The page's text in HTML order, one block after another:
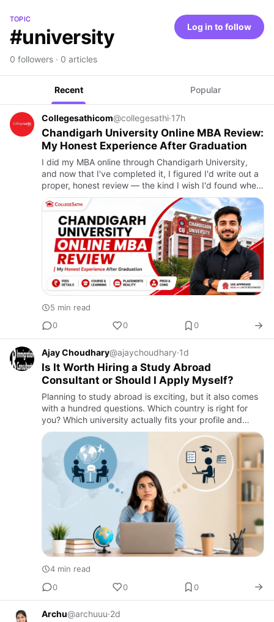
TOPIC
#university
0 followers · 0 articles
Log in to follow
Recent Popular
Collegesathicom@collegesathi·17h
Chandigarh University Online MBA Review:
My Honest Experience After Graduation
I did my MBA online through Chandigarh University,
and now that I've completed it, I figured I'd write out a
proper, honest review — the kind I wish I'd found when
I was researching before I enrolled. Back then, every
w…
5 min read
0
0 0
Ajay Choudhary@ajaychoudhary·1d
Is It Worth Hiring a Study Abroad
Consultant or Should I Apply Myself?
Planning to study abroad is exciting, but it also comes
with a hundred questions. Which country is right for
you? Which university actually fits your profile and
budget? And how do you deal with visa paperwork
without m…
4 min read
0
0 0
Archu@archuuu·2d